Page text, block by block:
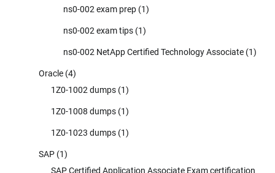
ns0-002 exam prep (1)
ns0-002 exam tips (1)
ns0-002 NetApp Certified Technology Associate (1)
Oracle (4)
1Z0-1002 dumps (1)
1Z0-1008 dumps (1)
1Z0-1023 dumps (1)
SAP (1)
SAP Certified Application Associate Exam certification